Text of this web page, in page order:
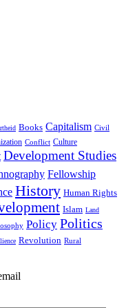
Books Capitalism Civil
Conflict Culture
Development Studies
Fellowship
History Human Rights
Islam Land
Policy Politics
Revolution Rural